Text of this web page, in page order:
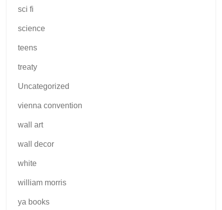
sci fi
science
teens
treaty
Uncategorized
vienna convention
wall art
wall decor
white
william morris
ya books